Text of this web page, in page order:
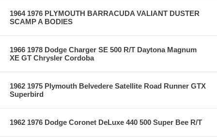
1964 1976 PLYMOUTH BARRACUDA VALIANT DUSTER
SCAMP A BODIES
1966 1978 Dodge Charger SE 500 R/T Daytona Magnum
XE GT Chrysler Cordoba
1962 1975 Plymouth Belvedere Satellite Road Runner GTX
Superbird
1962 1976 Dodge Coronet DeLuxe 440 500 Super Bee R/T